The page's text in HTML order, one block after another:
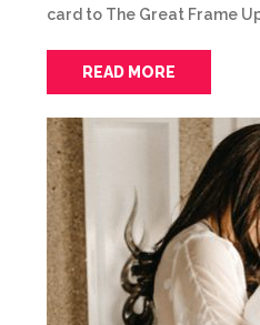
card to The Great Frame
READ MORE